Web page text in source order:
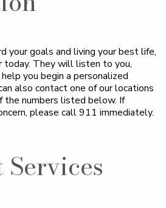
your goals and living your best life,
today. They will listen to you,
you begin a personalized
also contact one of our locations
the numbers listed below. If
please call 911 immediately.